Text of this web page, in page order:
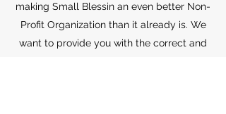
making Small Blessin an even better Non-
Profit Organization than it already is. We
want to provide you with the correct and